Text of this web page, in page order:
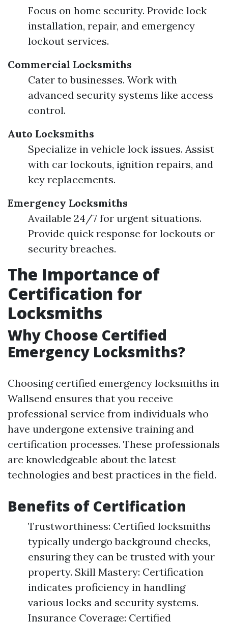
Focus on home security. Provide lock
installation, repair, and emergency
lockout services.
Commercial Locksmiths
Cater to businesses. Work with
advanced security systems like access
control.
Auto Locksmiths
Specialize in vehicle lock issues. Assist
with car lockouts, ignition repairs, and
key replacements.
Emergency Locksmiths
Available 24/7 for urgent situations.
Provide quick response for lockouts or
security breaches.
The Importance of
Certification for
Locksmiths
Why Choose Certified
Emergency Locksmiths?
Choosing certified emergency locksmiths in
Wallsend ensures that you receive
professional service from individuals who
have undergone extensive training and
certification processes. These professionals
are knowledgeable about the latest
technologies and best practices in the field.
Benefits of Certification
Trustworthiness: Certified locksmiths
typically undergo background checks,
ensuring they can be trusted with your
property. Skill Mastery: Certification
indicates proficiency in handling
various locks and security systems.
Insurance Coverage: Certified